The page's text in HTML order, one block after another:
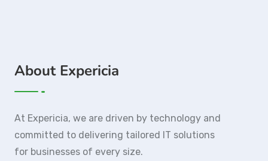
About Expericia
At Expericia, we are driven by technology and
committed to delivering tailored IT solutions
for businesses of every size.